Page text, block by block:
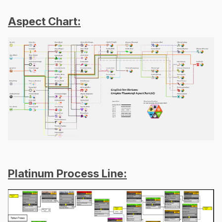
Aspect Chart:
Platinum Process Line: